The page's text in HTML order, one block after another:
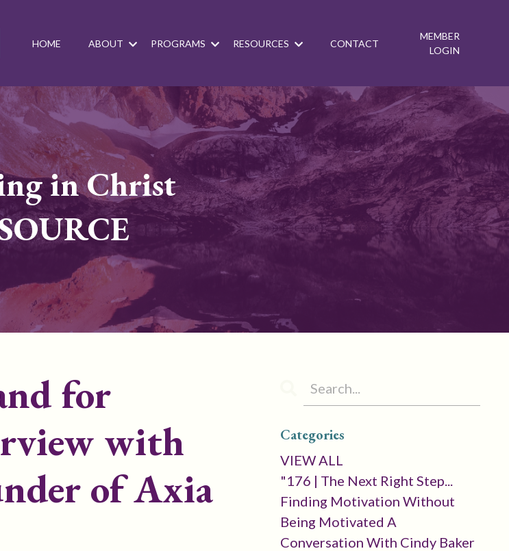
HOME ABOUT PROGRAMS RESOURCES CONTACT
MEMBER
LOGIN
in Christ
for
with
of Axia
Categories
VIEW ALL
"176 | The Next Right Step...
Finding Motivation Without
Being Motivated A
Conversation With Cindy Baker